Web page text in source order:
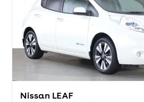
Nissan LEAF